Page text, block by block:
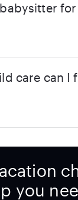
care can I
you